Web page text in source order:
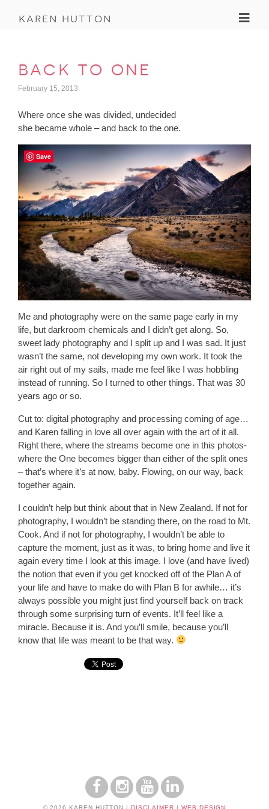
karen hutton
back to one
February 15, 2013
Where once she was divided, undecided
she became whole – and back to the one.
Me and photography were on the same page early in my
life, but darkroom chemicals and I didn’t get along. So,
sweet lady photography and I split up and I was sad. It just
wasn’t the same, not developing my own work. It took the
air right out of my sails, made me feel like I was hobbling
instead of running. So I turned to other things. That was 30
years ago or so.
Cut to: digital photography and processing coming of age…
and Karen falling in love all over again with the art of it all.
Right there, where the streams become one in this photos-
where the One becomes bigger than either of the split ones
– that’s where it’s at now, baby. Flowing, on our way, back
together again.
I couldn’t help but think about that in New Zealand. If not for
photography, I wouldn’t be standing there, on the road to Mt.
Cook. And if not for photography, I wouldn’t be able to
capture the moment, just as it was, to bring home and live it
again every time I look at this image. I love (and have lived)
the notion that even if you get knocked off of the Plan A of
your life and have to make do with Plan B for awhile… it’s
always possible you might just find yourself back on track
through some surprising turn of events. It’ll feel like a
miracle. Because it is. And you’ll smile, because you’ll
know that life was meant to be that way.
Save